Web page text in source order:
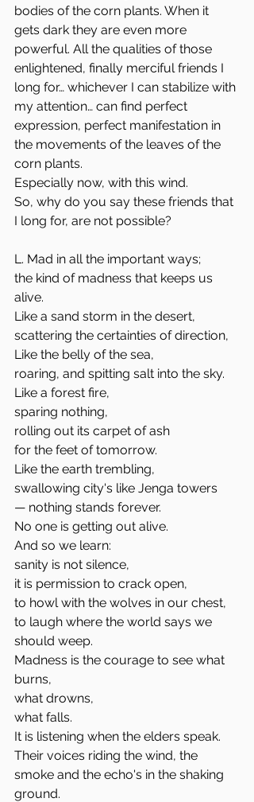
bodies of the corn plants. When it
gets dark they are even more
powerful. All the qualities of those
enlightened, finally merciful friends I
long for… whichever I can stabilize with
my attention… can find perfect
expression, perfect manifestation in
the movements of the leaves of the
corn plants.
Especially now, with this wind.
So, why do you say these friends that
I long for, are not possible?
L. Mad in all the important ways;
the kind of madness that keeps us
alive.
Like a sand storm in the desert,
scattering the certainties of direction,
Like the belly of the sea,
roaring, and spitting salt into the sky.
Like a forest fire,
sparing nothing,
rolling out its carpet of ash
for the feet of tomorrow.
Like the earth trembling,
swallowing city's like Jenga towers
— nothing stands forever.
No one is getting out alive.
And so we learn:
sanity is not silence,
it is permission to crack open,
to howl with the wolves in our chest,
to laugh where the world says we
should weep.
Madness is the courage to see what
burns,
what drowns,
what falls.
It is listening when the elders speak.
Their voices riding the wind, the
smoke and the echo's in the shaking
ground.